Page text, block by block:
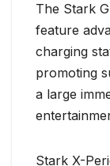
The Stark
feature
charging
promoting
a large
Stark X-